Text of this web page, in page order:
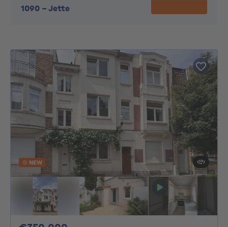
1090 -Jette
NEW